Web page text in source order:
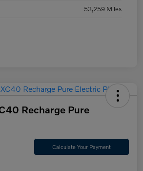
53,259 Miles
Recharge Pure
Calculate Your Payment